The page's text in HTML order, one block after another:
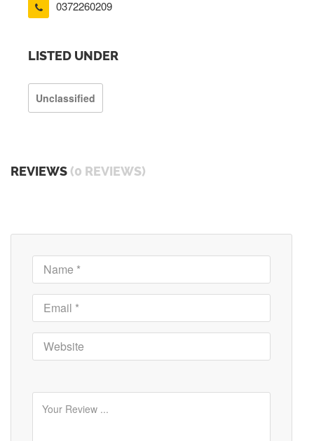
0372260209
LISTED UNDER
Unclassified
REVIEWS (0 REVIEWS)